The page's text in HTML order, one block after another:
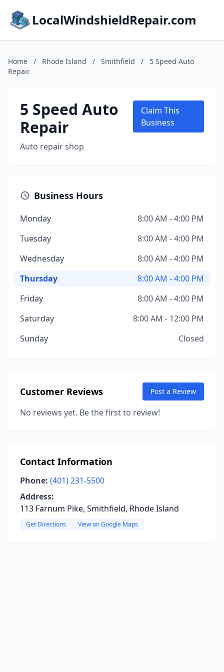
LocalWindshieldRepair.com
Home / Rhode Island / Smithfield /
5 Speed Auto
Repair
5 Speed Auto
Repair
Auto repair shop
Claim This
Business
Business Hours
Monday
8:00 AM - 4:00 PM
Tuesday
8:00 AM - 4:00 PM
Wednesday
8:00 AM - 4:00 PM
Thursday
8:00 AM - 4:00 PM
Friday
8:00 AM - 4:00 PM
Saturday
8:00 AM - 12:00 PM
Sunday
Closed
Customer Reviews Post a Review
No reviews yet. Be the first to review!
Contact Information
Phone: (401) 231-5500
Address:
113 Farnum Pike, Smithfield, Rhode Island
Get Directions View on Google Maps